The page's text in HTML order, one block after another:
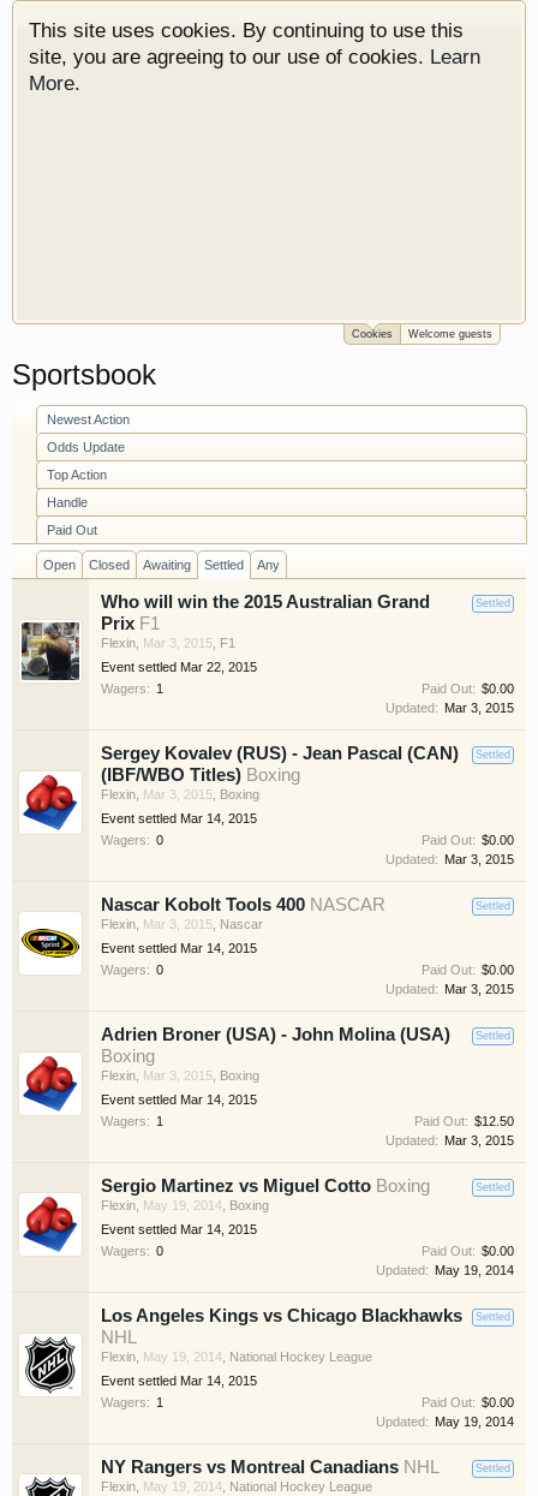
This site uses cookies. By continuing to use this
site, you are agreeing to our use of cookies. Learn
More.
Welcome to Gearhead Central. We are an
automotive forum for all vehicles. We have areas
for cars, trucks, semi trucks, motorcycles and
recreational vehicles. It doesn't matter if you are
just learning about cars or if your a die hard
Gearhead, we have something for you. We have
some new features to show you. Check out our
showcase which is like a virtual garage. We also
have competitions which is our contest software.
You have to be a member to enter them but
membership is free so sign up today.
This site uses cookies. By continuing to use this
site, you are agreeing to our use of cookies.Learn
Cookies Welcome guests
Sportsbook
Newest Action
Odds Update
Top Action
Handle
Paid Out
Open Closed Awaiting Settled Any
Settled
Who will win the 2015 Australian Grand
Prix F1
Flexin Mar 3, 2015
F1
Event settled Mar 22, 2015
Wagers: 1 Paid Out: $0.00
Updated: Mar 3, 2015
Settled
Sergey Kovalev (RUS) - Jean Pascal (CAN)
(IBF/WBO Titles) Boxing
Flexin Mar 3, 2015
Boxing
Event settled Mar 14, 2015
Wagers: 0 Paid Out: $0.00
Updated: Mar 3, 2015
Settled
Nascar Kobolt Tools 400 NASCAR
Flexin Mar 3, 2015
Nascar
Event settled Mar 14, 2015
Wagers: 0 Paid Out: $0.00
Updated: Mar 3, 2015
Settled
Adrien Broner (USA) - John Molina (USA)
Boxing
Flexin Mar 3, 2015
Boxing
Event settled Mar 14, 2015
Wagers: 1 Paid Out: $12.50
Updated: Mar 3, 2015
Settled
Sergio Martinez vs Miguel Cotto Boxing
Flexin May 19, 2014
Boxing
Event settled Mar 14, 2015
Wagers: 0 Paid Out: $0.00
Updated: May 19, 2014
Settled
Los Angeles Kings vs Chicago Blackhawks
NHL
Flexin May 19, 2014
National Hockey League
Event settled Mar 14, 2015
Wagers: 1 Paid Out: $0.00
Updated: May 19, 2014
Settled
NY Rangers vs Montreal Canadians NHL
Flexin May 19, 2014
National Hockey League